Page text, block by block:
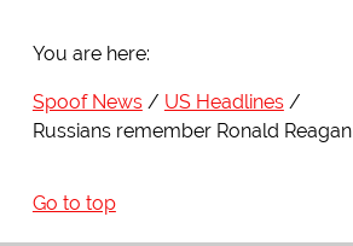
You are here:
Spoof News
US Headlines
Russians remember Ronald Reagan
Go to top